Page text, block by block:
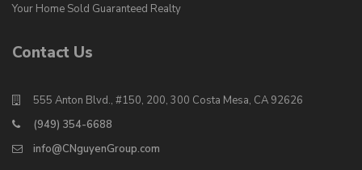
Your Home Sold Guaranteed Realty
Contact Us
555 Anton Blvd., #150, 200, 300 Costa Mesa, CA 92626
(949) 354-6688
info@CNguyenGroup.com